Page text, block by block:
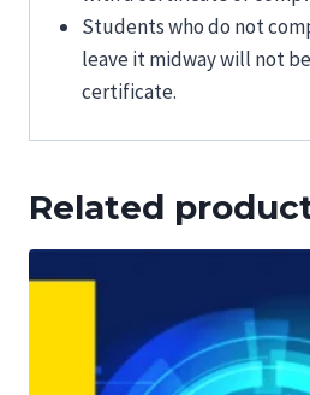
Students who do not
leave it midway will not
certificate.
Related